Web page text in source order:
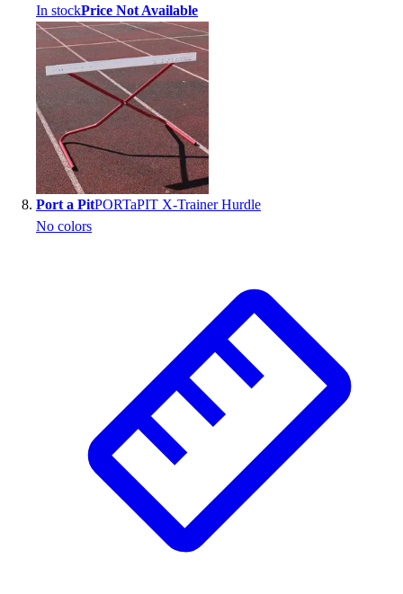
In stockPrice Not Available
Port a PitPORTaPIT X-Trainer Hurdle
No colors